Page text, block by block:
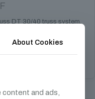
DT 30/40 truss system,
About Cookies
and ads,